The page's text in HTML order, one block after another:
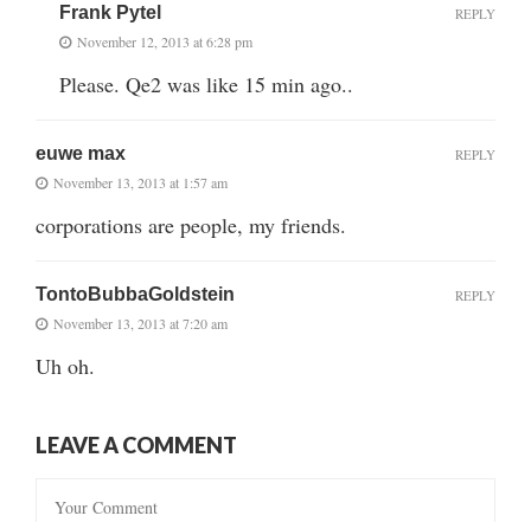
Frank Pytel
November 12, 2013 at 6:28 pm
Please. Qe2 was like 15 min ago..
REPLY
euwe max
November 13, 2013 at 1:57 am
corporations are people, my friends.
REPLY
TontoBubbaGoldstein
November 13, 2013 at 7:20 am
Uh oh.
REPLY
LEAVE A COMMENT